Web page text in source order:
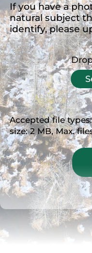
If you have a
natural subject
identify, please
Accepted file
size: 2 MB, Max.